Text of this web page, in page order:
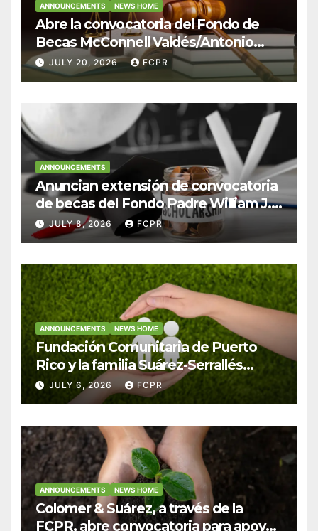
ANNOUNCEMENTS NEWS HOME
Abre la convocatoria del Fondo de
Becas McConnell Valdés/Antonio
Escudero Viera para estudiantes de
Derecho en Puerto Rico
JULY 20, 2026 FCPR
ANNOUNCEMENTS
Anuncian extensión de convocatoria
de becas del Fondo Padre William J.
Hendricks, SJ para estudiantes del
Colegio San Ignacio
JULY 8, 2026 FCPR
ANNOUNCEMENTS NEWS HOME
Fundación Comunitaria de Puerto
Rico y la familia Suárez-Serrallés
anuncian convocatoria para
fortalecer hogares y albergues
JULY 6, 2026 FCPR
ANNOUNCEMENTS NEWS HOME
Colomer & Suárez, a través de la
FCPR, abre convocatoria para apoyar